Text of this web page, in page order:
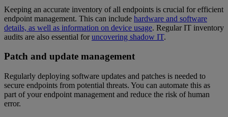
Keeping an accurate inventory of all endpoints is crucial for efficient
endpoint management. This can include hardware and software
details, as well as information on device usage. Regular IT inventory
audits are also essential foruncovering shadow IT.
Patch and update management
Regularly deploying software updates and patches is needed to
secure endpoints from potential threats. You can automate this as
part of your endpoint management and reduce the risk of human
error.